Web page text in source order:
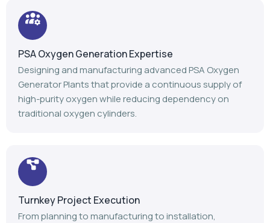
PSA Oxygen Generation Expertise
Designing and manufacturing advanced PSA Oxygen
Generator Plants that provide a continuous supply of
high-purity oxygen while reducing dependency on
traditional oxygen cylinders.
Turnkey Project Execution
From planning to manufacturing to installation,